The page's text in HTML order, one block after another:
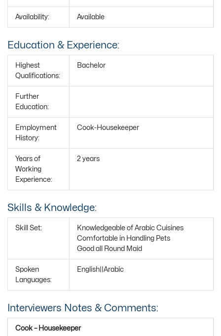
Availability: Available
Education & Experience:
Highest
Qualifications:
Bachelor
Further
Education:
Employment
History:
Cook-Housekeeper
Years of
Working
Experience:
2 years
Skills & Knowledge:
Skill Set:
Knowledgeable of Arabic Cuisines
Comfortable in Handling Pets
Good all Round Maid
Spoken
Languages:
English||Arabic
Interviewers Notes & Comments:
Cook – Housekeeper